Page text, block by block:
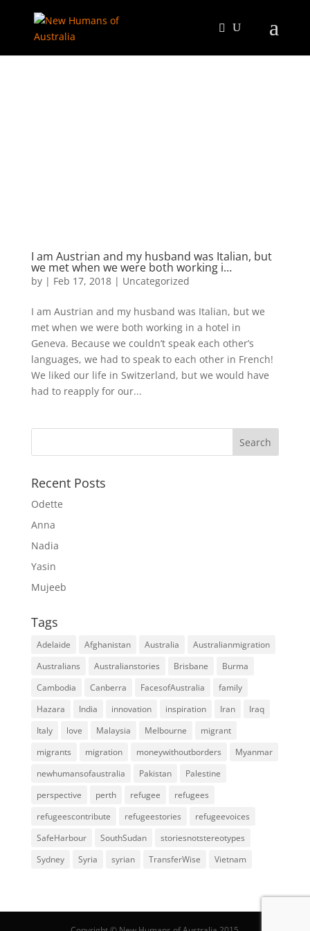
I am Austrian and my husband was Italian, but
we met when we were both working i…
by | Feb 17, 2018| Uncategorized
I am Austrian and my husband was Italian, but we
met when we were both working in a hotel in
Geneva. Because we couldn’t speak each other’s
languages, we had to speak to each other in French!
We liked our life in Switzerland, but we would have
had to reapply for our...
Recent Posts
Odette
Anna
Nadia
Yasin
Mujeeb
Tags
Adelaide Afghanistan Australia
Australianmigration
Australians
Australianstories Brisbane
Burma
Cambodia
Canberra FacesofAustralia
family
Hazara
India innovation inspiration Iran
Iraq
Italy
love Malaysia Melbourne
migrant
migrants
migration moneywithoutborders
Myanmar
newhumansofaustralia
Pakistan
Palestine
perspective
perth refugee
refugees
refugeescontribute
refugeestories
refugeevoices
SafeHarbour
SouthSudan
storiesnotstereotypes
Sydney
Syria syrian TransferWise Vietnam